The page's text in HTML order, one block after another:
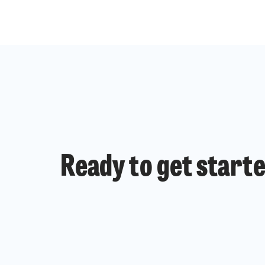
Ready to get